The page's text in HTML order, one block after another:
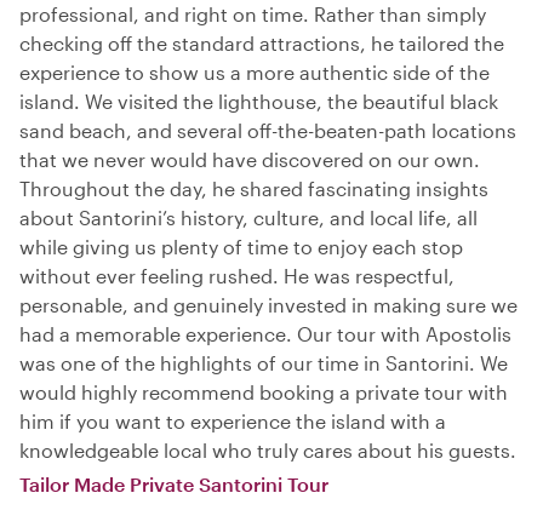
professional, and right on time. Rather than simply
checking off the standard attractions, he tailored the
experience to show us a more authentic side of the
island. We visited the lighthouse, the beautiful black
sand beach, and several off-the-beaten-path locations
that we never would have discovered on our own.
Throughout the day, he shared fascinating insights
about Santorini’s history, culture, and local life, all
while giving us plenty of time to enjoy each stop
without ever feeling rushed. He was respectful,
personable, and genuinely invested in making sure we
had a memorable experience. Our tour with Apostolis
was one of the highlights of our time in Santorini. We
would highly recommend booking a private tour with
him if you want to experience the island with a
knowledgeable local who truly cares about his guests.
Tailor Made Private Santorini Tour